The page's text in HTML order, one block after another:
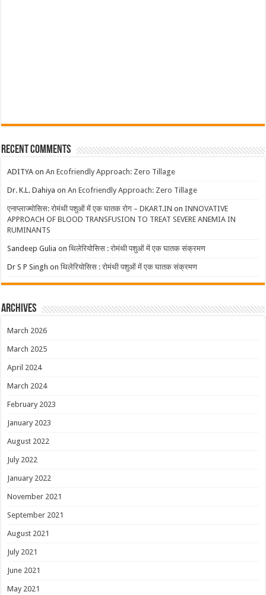
Recent Comments
ADITYA onAn Ecofriendly Approach: Zero Tillage
Dr. K.L. Dahiya onAn Ecofriendly Approach: Zero Tillage
एनाप्लाज्मोसिस: रोमंथी पशुओं में एक घातक रोग – DKART.IN onINNOVATIVE
APPROACH OF BLOOD TRANSFUSION TO TREAT SEVERE ANEMIA IN
RUMINANTS
Sandeep Gulia onथिलेरियोसिस : रोमंथी पशुओं में एक घातक संक्रमण
Dr S P Singh onथिलेरियोसिस : रोमंथी पशुओं में एक घातक संक्रमण
Archives
March 2026
March 2025
April 2024
March 2024
February 2023
January 2023
August 2022
July 2022
January 2022
November 2021
September 2021
August 2021
July 2021
June 2021
May 2021